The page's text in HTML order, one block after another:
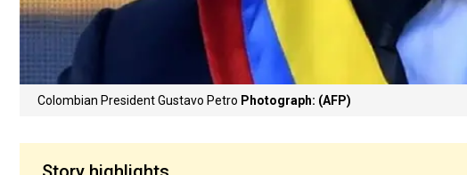
Colombian President Gustavo Petro Photograph: (AFP)